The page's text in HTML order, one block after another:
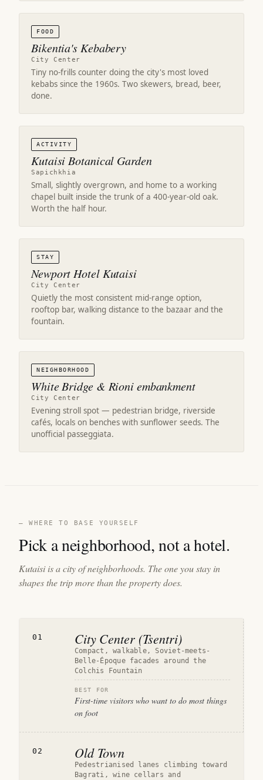
FOOD
Bikentia's Kebabery
City Center
Tiny no-frills counter doing the city's most loved
kebabs since the 1960s. Two skewers, bread, beer,
done.
ACTIVITY
Kutaisi Botanical Garden
Sapichkhia
Small, slightly overgrown, and home to a working
chapel built inside the trunk of a 400-year-old oak.
Worth the half hour.
STAY
Newport Hotel Kutaisi
City Center
Quietly the most consistent mid-range option,
rooftop bar, walking distance to the bazaar and the
fountain.
NEIGHBORHOOD
White Bridge & Rioni embankment
City Center
Evening stroll spot — pedestrian bridge, riverside
cafés, locals on benches with sunflower seeds. The
unofficial passeggiata.
— WHERE TO BASE YOURSELF
Pick a neighborhood, not a hotel.
Kutaisi is a city of neighborhoods. The one you stay in
shapes the trip more than the property does.
01 City Center (Tsentri)
Compact, walkable, Soviet-meets-
Belle-Époque facades around the
Colchis Fountain
BEST FOR
First-time visitors who want to do most things
on foot
02 Old Town
Pedestrianised lanes climbing toward
Bagrati, wine cellars and